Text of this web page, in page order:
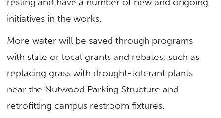
resting and have a number of new and ongoing
initiatives in the works.
More water will be saved through programs
with state or local grants and rebates, such as
replacing grass with drought-tolerant plants
near the Nutwood Parking Structure and
retrofitting campus restroom fixtures.